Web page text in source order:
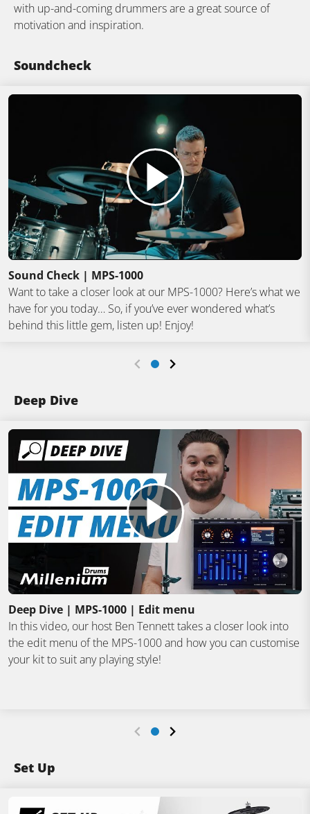
with up-and-coming drummers are a great source of
motivation and inspiration.
Soundcheck
Sound Check | MPS-1000
Want to take a closer look at our MPS-1000? Here’s what we
have for you today… So, if you’ve ever wondered what’s
behind this little gem, listen up! Enjoy!
Deep Dive
Deep Dive | MPS-1000 | Edit menu
In this video, our host Ben Tennett takes a closer look into
the edit menu of the MPS-1000 and how you can customise
your kit to suit any playing style!
Set Up